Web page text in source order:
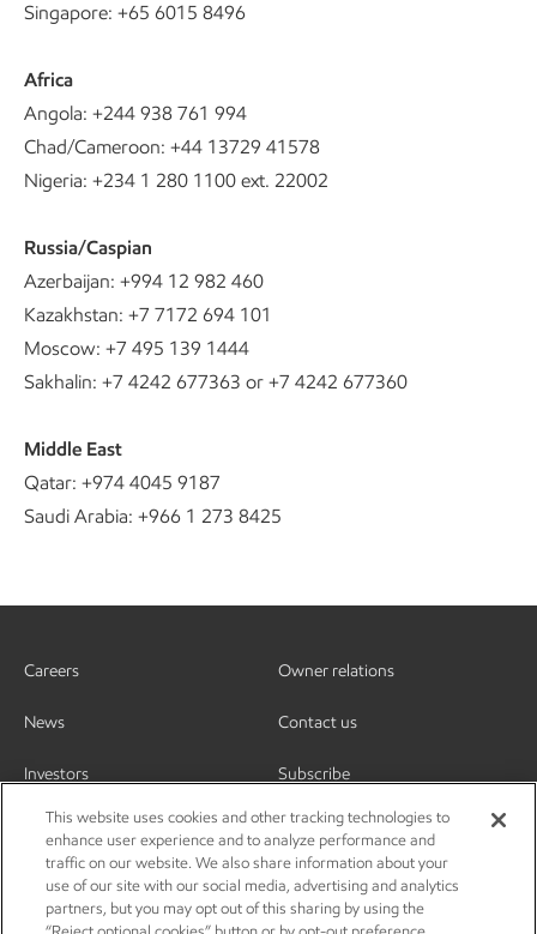
Singapore: +65 6015 8496
Africa
Angola: +244 938 761 994
Chad/Cameroon: +44 13729 41578
Nigeria: +234 1 280 1100 ext. 22002
Russia/Caspian
Azerbaijan: +994 12 982 460
Kazakhstan: +7 7172 694 101
Moscow: +7 495 139 1444
Sakhalin: +7 4242 677363 or +7 4242 677360
Middle East
Qatar: +974 4045 9187
Saudi Arabia: +966 1 273 8425
Careers
News
Investors
Owner relations
Contact us
Subscribe
This website uses cookies and other tracking technologies to
enhance user experience and to analyze performance and
traffic on our website. We also share information about your
use of our site with our social media, advertising and analytics
partners, but you may opt out of this sharing by using the